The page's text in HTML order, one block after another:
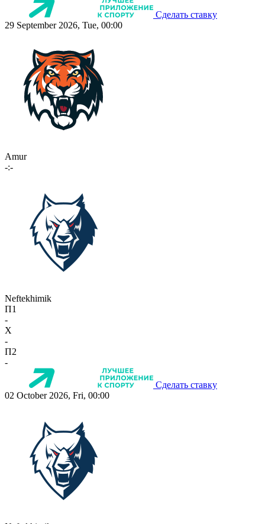
Сделать ставку
29 September 2026, Tue, 00:00
Amur
-:-
Neftekhimik
П1
-
X
-
П2
-
Сделать ставку
02 October 2026, Fri, 00:00